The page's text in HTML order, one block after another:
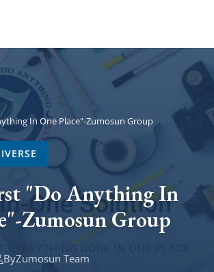
® for Activation
In One Place"-Zumosun Group
"Do Anything In
Zumosun Group
ByZumosun Team